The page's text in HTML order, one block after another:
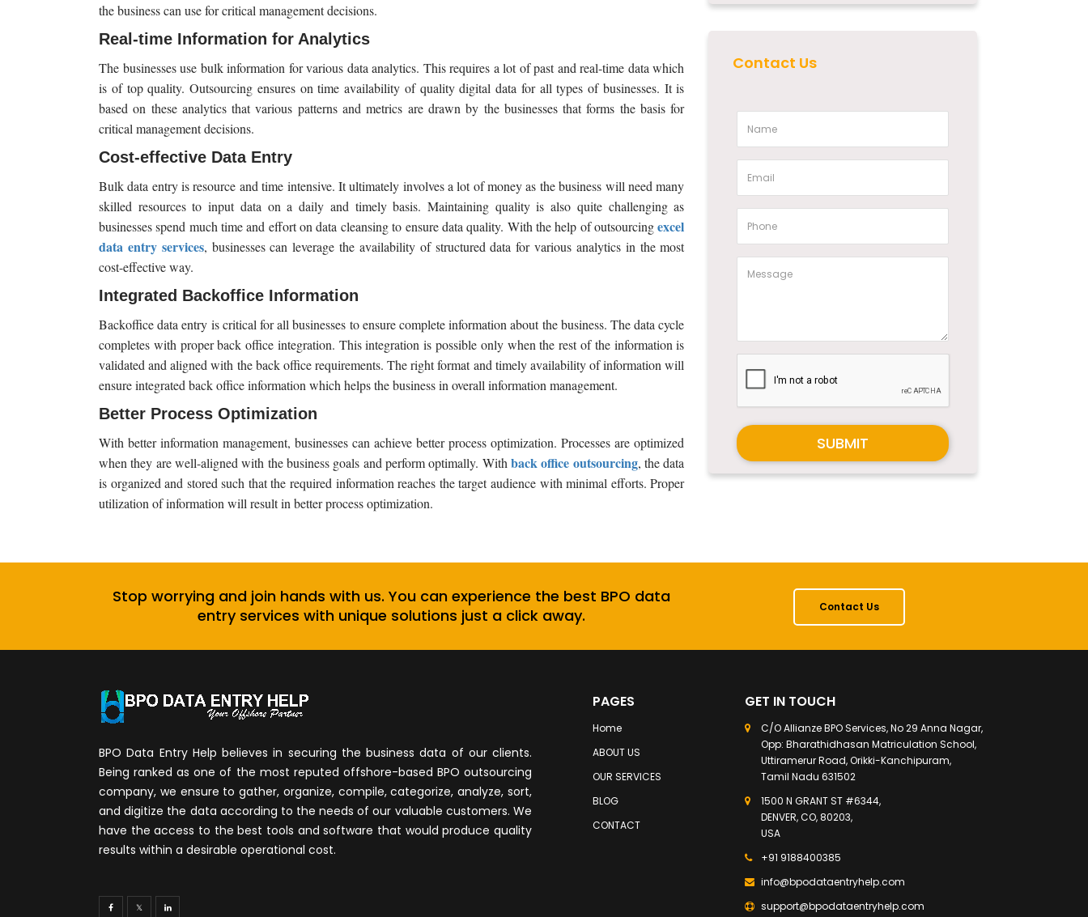
the business can use for critical management decisions.
Real-time Information for Analytics
The businesses use bulk information for various data analytics. This requires a lot of past and real-time data which
is of top quality. Outsourcing ensures on time availability of quality digital data for all types of businesses. It is
based on these analytics that various patterns and metrics are drawn by the businesses that forms the basis for
critical management decisions.
Cost-effective Data Entry
Bulk data entry is resource and time intensive. It ultimately involves a lot of money as the business will need many
skilled resources to input data on a daily and timely basis. Maintaining quality is also quite challenging as
businesses spend much time and effort on data cleansing to ensure data quality. With the help of outsourcingexcel
data entry services, businesses can leverage the availability of structured data for various analytics in the most
cost-effective way.
Integrated Backoffice Information
Backoffice data entry is critical for all businesses to ensure complete information about the business. The data cycle
completes with proper back office integration. This integration is possible only when the rest of the information is
validated and aligned with the back office requirements. The right format and timely availability of information will
ensure integrated back office information which helps the business in overall information management.
Better Process Optimization
With better information management, businesses can achieve better process optimization. Processes are optimized
when they are well-aligned with the business goals and perform optimally. With back office outsourcing, the data
is organized and stored such that the required information reaches the target audience with minimal efforts. Proper
utilization of information will result in better process optimization.
Contact Us
SUBMIT
Stop worrying and join hands with us. You can experience the best BPO data
entry services with unique solutions just a click away.
Contact Us
BPO Data Entry Help believes in securing the business data of our clients.
Being ranked as one of the most reputed offshore-based BPO outsourcing
company, we ensure to gather, organize, compile, categorize, analyze, sort,
and digitize the data according to the needs of our valuable customers. We
have the access to the best tools and software that would produce quality
results within a desirable operational cost.
PAGES
Home
ABOUT US
OUR SERVICES
BLOG
CONTACT
GET IN TOUCH
C/O Allianze BPO Services, No 29 Anna Nagar,
Opp: Bharathidhasan Matriculation School,
Uttiramerur Road, Orikki-Kanchipuram,
Tamil Nadu 631502
1500 N GRANT ST #6344,
DENVER, CO, 80203,
USA
+91 9188400385
info@bpodataentryhelp.com
support@bpodataentryhelp.com